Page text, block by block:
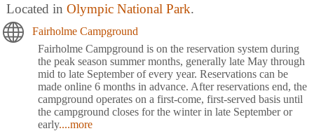
Located in Olympic National Park.
Fairholme Campground
Fairholme Campground is on the reservation system during
the peak season summer months, generally late May through
mid to late September of every year. Reservations can be
made online 6 months in advance. After reservations end, the
campground operates on a first-come, first-served basis until
the campground closes for the winter in late September or
early....more